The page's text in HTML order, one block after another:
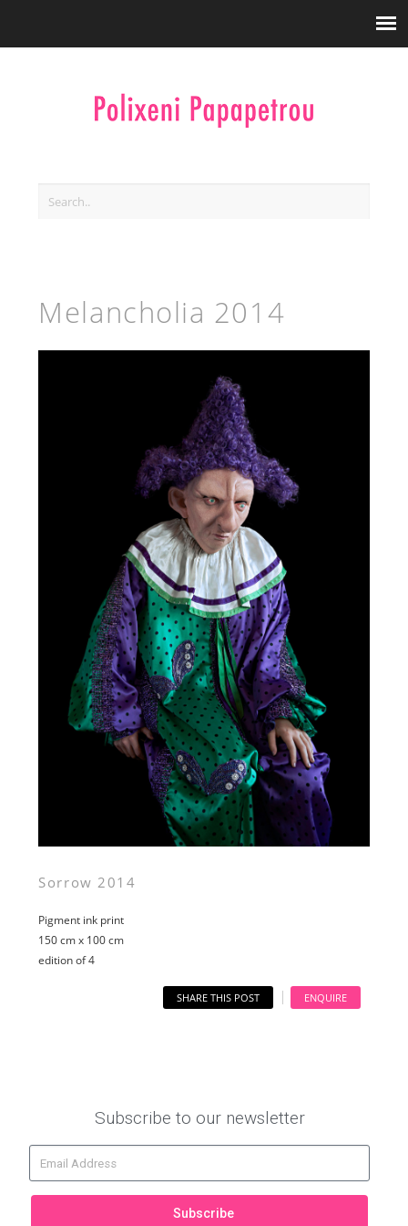
Melancholia 2014
Sorrow 2014
Pigment ink print
150 cm x 100 cm
edition of 4
SHARE THIS POST ENQUIRE
Subscribe to our newsletter
Subscribe